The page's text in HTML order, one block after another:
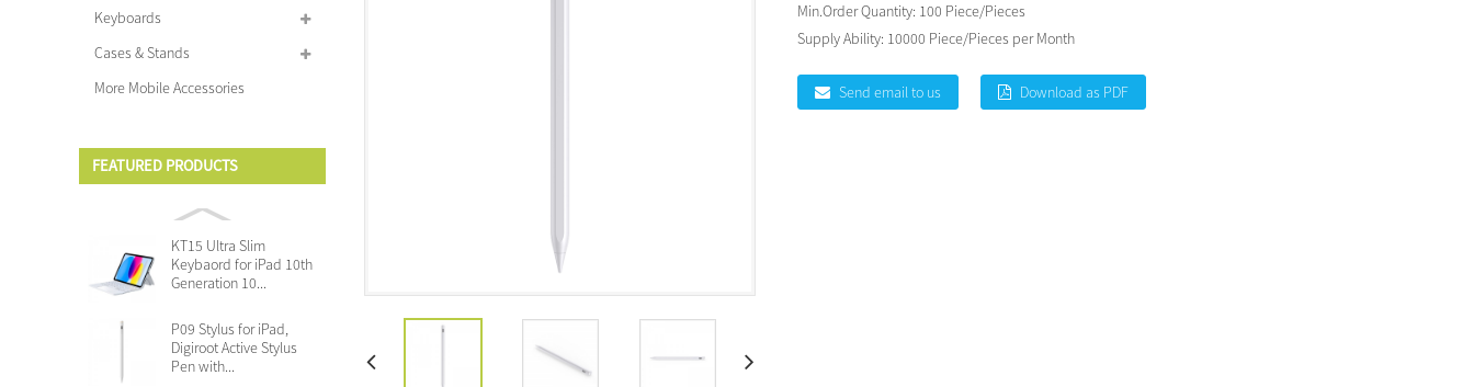
Keyboards
Cases & Stands
More Mobile Accessories
FEATURED PRODUCTS
KT15 Ultra Slim
Keybaord for iPad 10th
Generation 10...
P09 Stylus for iPad,
Digiroot Active Stylus
Pen with...
Min.Order Quantity: 100 Piece/Pieces
Supply Ability: 10000 Piece/Pieces per Month
Send email to us Download as PDF